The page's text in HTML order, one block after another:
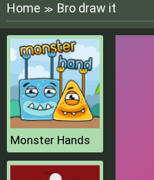
Home ≫ Bro draw it
Monster Hands